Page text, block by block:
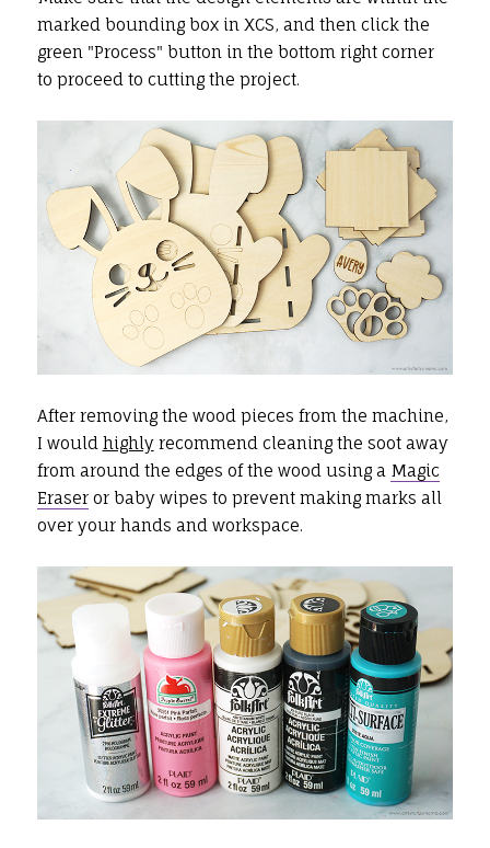
marked bounding box in XCS, and then click the
green "Process" button in the bottom right corner
to proceed to cutting the project.
After removing the wood pieces from the machine,
I would highlyrecommend cleaning the soot away
from around the edges of the wood using a Magic
Eraseror baby wipes to prevent making marks all
over your hands and workspace.